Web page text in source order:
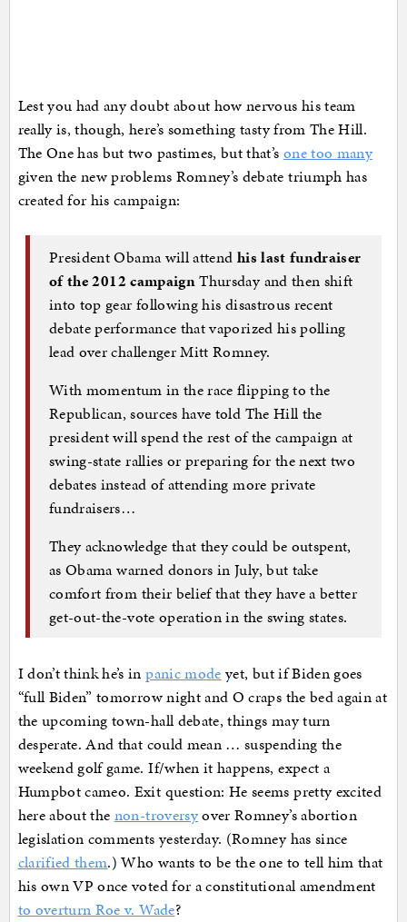
Lest you had any doubt about how nervous his team
really is, though, here’s something tasty from The Hill.
The One has but two pastimes, but that’s one too many
given the new problems Romney’s debate triumph has
created for his campaign:
President Obama will attend his last fundraiser
of the 2012 campaignThursday and then shift
into top gear following his disastrous recent
debate performance that vaporized his polling
lead over challenger Mitt Romney.
With momentum in the race flipping to the
Republican, sources have told The Hill the
president will spend the rest of the campaign at
swing-state rallies or preparing for the next two
debates instead of attending more private
fundraisers…
They acknowledge that they could be outspent,
as Obama warned donors in July, but take
comfort from their belief that they have a better
get-out-the-vote operation in the swing states.
I don’t think he’s inpanic mode yet, but if Biden goes
“full Biden” tomorrow night and O craps the bed again at
the upcoming town-hall debate, things may turn
desperate. And that could mean … suspending the
weekend golf game. If/when it happens, expect a
Humpbot cameo. Exit question: He seems pretty excited
here about the non-troversyover Romney’s abortion
legislation comments yesterday. (Romney has since
clarified them.) Who wants to be the one to tell him that
his own VP once voted for a constitutional amendment
to overturn Roe v. Wade?